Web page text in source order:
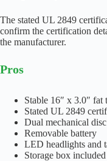
The stated UL 2849
confirm the certification
the manufacturer.
Pros
Stable 16″ x 3.0″ fat
Stated UL 2849
Dual mechanical
Removable battery
LED headlights and
Storage box included